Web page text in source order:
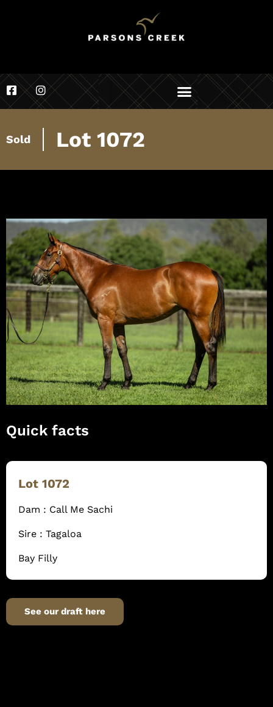
Sold Lot 1072
Quick facts
Lot 1072
Dam : Call Me Sachi
Sire : Tagaloa
Bay Filly
See our draft here